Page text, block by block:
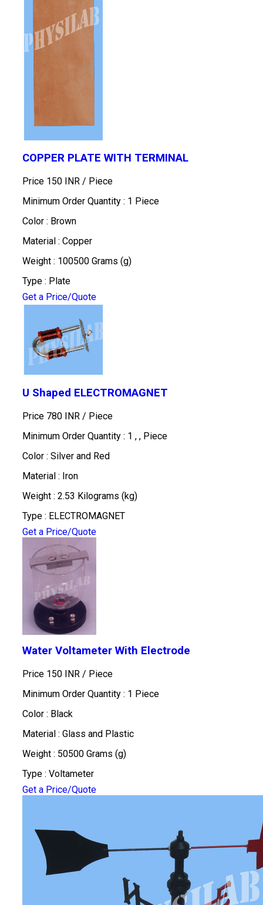
COPPER PLATE WITH TERMINAL
Price 150 INR / Piece
Minimum Order Quantity : 1 Piece
Color : Brown
Material : Copper
Weight : 100500 Grams (g)
Type : Plate
Get a Price/Quote
U Shaped ELECTROMAGNET
Price 780 INR / Piece
Minimum Order Quantity : 1 , , Piece
Color : Silver and Red
Material : Iron
Weight : 2.53 Kilograms (kg)
Type : ELECTROMAGNET
Get a Price/Quote
Water Voltameter With Electrode
Price 150 INR / Piece
Minimum Order Quantity : 1 Piece
Color : Black
Material : Glass and Plastic
Weight : 50500 Grams (g)
Type : Voltameter
Get a Price/Quote